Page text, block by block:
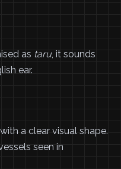
as taru, it sounds
ear.
a clear visual shape.
seen in